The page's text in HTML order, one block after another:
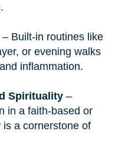
Built-in routines like
or evening walks
inflammation.
Spirituality–
in a faith-based or
a cornerstone of